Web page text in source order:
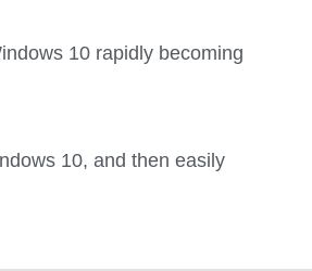
10 rapidly becoming
10, and then easily